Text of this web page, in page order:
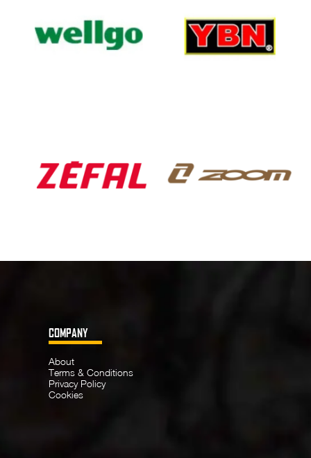
COMPANY
About
Terms & Conditions
Privacy Policy
Cookies